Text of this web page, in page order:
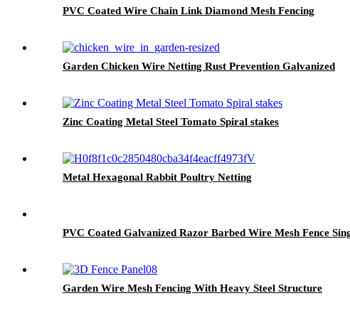
PVC Coated Wire Chain Link Diamond Mesh Fencing
Garden Chicken Wire Netting Rust Prevention Galvanized
Zinc Coating Metal Steel Tomato Spiral stakes
Metal Hexagonal Rabbit Poultry Netting
PVC Coated Galvanized Razor Barbed Wire Mesh Fence
Garden Wire Mesh Fencing With Heavy Steel Structure